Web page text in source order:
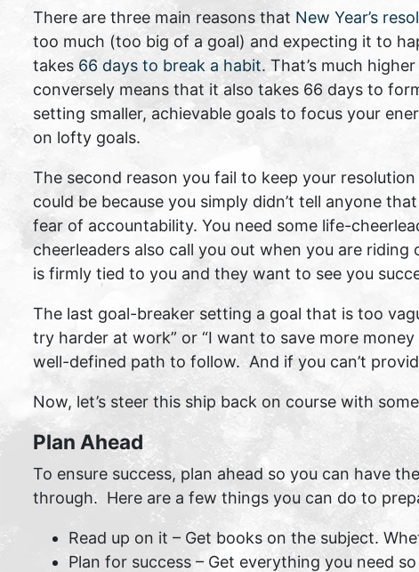
There are three main reasons that New Year’s
too much (too big of a goal) and expecting it to
takes 66 days to break a habit. That’s much
conversely means that it also takes 66 days to
setting smaller, achievable goals to focus your
on lofty goals.
The second reason you fail to keep your
could be because you simply didn’t tell anyone
fear of accountability. You need some life-
cheerleaders also call you out when you are
is firmly tied to you and they want to see you
The last goal-breaker setting a goal that is too
try harder at work” or “I want to save more
well-defined path to follow. And if you can’t
Now, let’s steer this ship back on course with
Plan Ahead
To ensure success, plan ahead so you can have
through. Here are a few things you can do to
Read up on it – Get books on the subject.
Plan for success – Get everything you need